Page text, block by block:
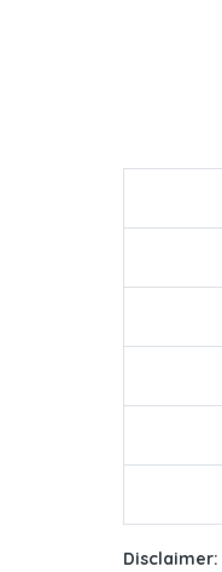
Disclaimer: